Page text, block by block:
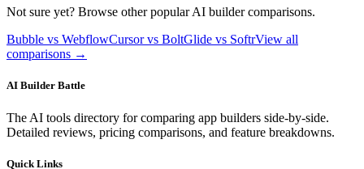
Not sure yet? Browse other popular AI builder comparisons.
Bubble vs WebflowCursor vs BoltGlide vs SoftrView all
comparisons →
AI Builder Battle
The AI tools directory for comparing app builders side-by-side.
Detailed reviews, pricing comparisons, and feature breakdowns.
Quick Links